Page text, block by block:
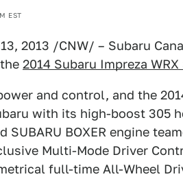
EST
13, 2013 /CNW/ – Subaru
2014 Subaru Impreza WRX
and control, and the
with its high-boost 305
BOXER engine
Multi-Mode Driver
full-time All-Wheel